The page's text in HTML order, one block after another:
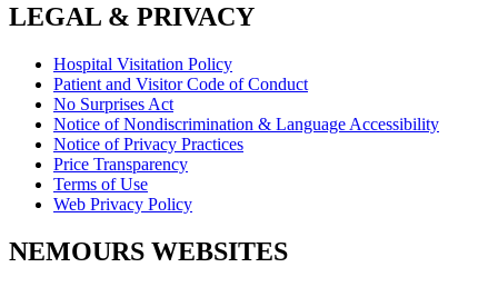
LEGAL & PRIVACY
Hospital Visitation Policy
Patient and Visitor Code of Conduct
No Surprises Act
Notice of Nondiscrimination & Language Accessibility
Notice of Privacy Practices
Price Transparency
Terms of Use
Web Privacy Policy
NEMOURS WEBSITES